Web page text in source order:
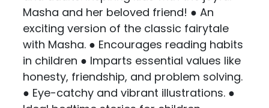
Masha and her beloved friend! ● An
exciting version of the classic fairytale
with Masha. ● Encourages reading habits
in children ● Imparts essential values like
honesty, friendship, and problem solving.
● Eye-catchy and vibrant illustrations. ●